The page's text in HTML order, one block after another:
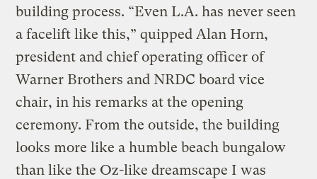
building process. “Even L.A. has never seen
a facelift like this,” quipped Alan Horn,
president and chief operating officer of
Warner Brothers and NRDC board vice
chair, in his remarks at the opening
ceremony. From the outside, the building
looks more like a humble beach bungalow
than like the Oz-like dreamscape I was